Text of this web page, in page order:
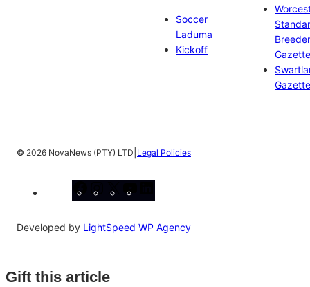
Soccer
Laduma
Kickoff
Gazette
Gazette
© 2026 NovaNews (PTY) LTD Legal Policies
Developed by LightSpeed WP Agency
Gift this article